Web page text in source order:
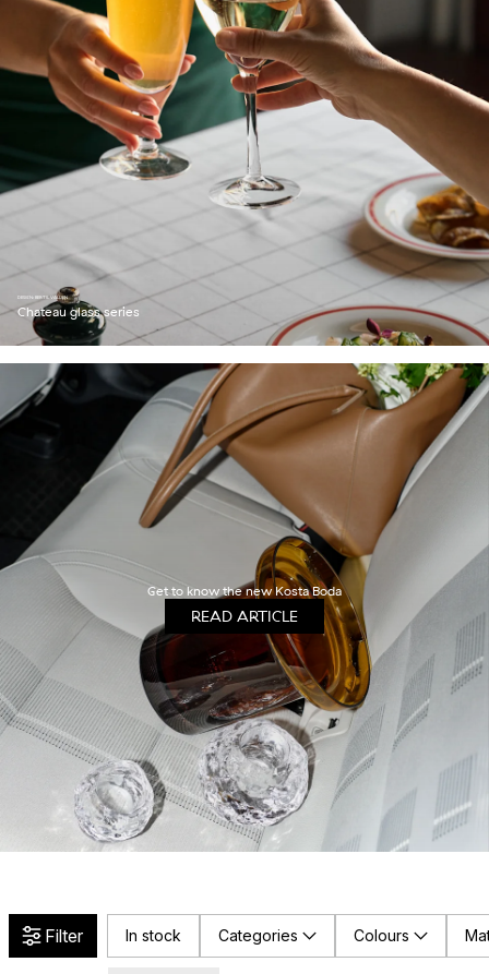
DESIGN: BERTIL VALLIEN
Chateau glass series
Get to know the new Kosta Boda
READ ARTICLE
Filter In stock Categories Colours